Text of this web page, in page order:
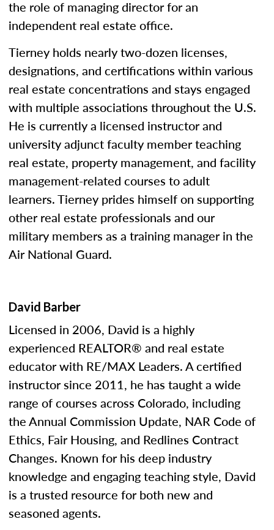
the role of managing director for an
independent real estate office.
Tierney holds nearly two-dozen licenses,
designations, and certifications within various
real estate concentrations and stays engaged
with multiple associations throughout the U.S.
He is currently a licensed instructor and
university adjunct faculty member teaching
real estate, property management, and facility
management-related courses to adult
learners. Tierney prides himself on supporting
other real estate professionals and our
military members as a training manager in the
Air National Guard.
David Barber
Licensed in 2006, David is a highly
experienced REALTOR® and real estate
educator with RE/MAX Leaders. A certified
instructor since 2011, he has taught a wide
range of courses across Colorado, including
the Annual Commission Update, NAR Code of
Ethics, Fair Housing, and Redlines Contract
Changes. Known for his deep industry
knowledge and engaging teaching style, David
is a trusted resource for both new and
seasoned agents.